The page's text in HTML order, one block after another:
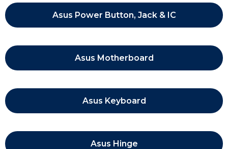
Asus Power Button, Jack & IC
Asus Motherboard
Asus Keyboard
Asus Hinge